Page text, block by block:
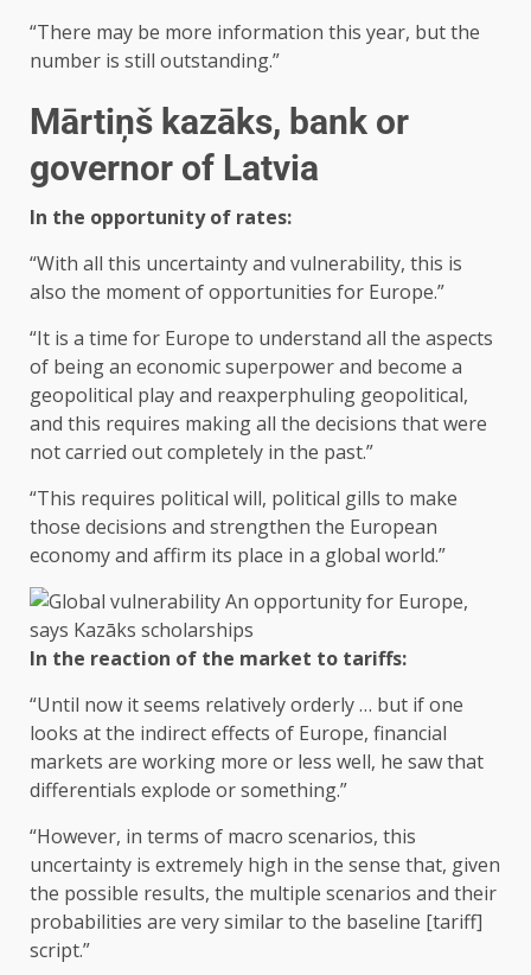
“There may be more information this year, but the
number is still outstanding.”
Mārtiņš kazāks, bank or
governor of Latvia
In the opportunity of rates:
“With all this uncertainty and vulnerability, this is
also the moment of opportunities for Europe.”
“It is a time for Europe to understand all the aspects
of being an economic superpower and become a
geopolitical play and reaxperphuling geopolitical,
and this requires making all the decisions that were
not carried out completely in the past.”
“This requires political will, political gills to make
those decisions and strengthen the European
economy and affirm its place in a global world.”
In the reaction of the market to tariffs:
“Until now it seems relatively orderly … but if one
looks at the indirect effects of Europe, financial
markets are working more or less well, he saw that
differentials explode or something.”
“However, in terms of macro scenarios, this
uncertainty is extremely high in the sense that, given
the possible results, the multiple scenarios and their
probabilities are very similar to the baseline [tariff]
script.”